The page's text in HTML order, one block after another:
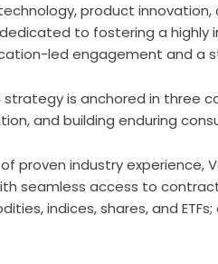
product
dedicated to fostering a
led engagement and a
strategy is anchored in three
and building enduring
proven industry
seamless access to
indices, shares, and